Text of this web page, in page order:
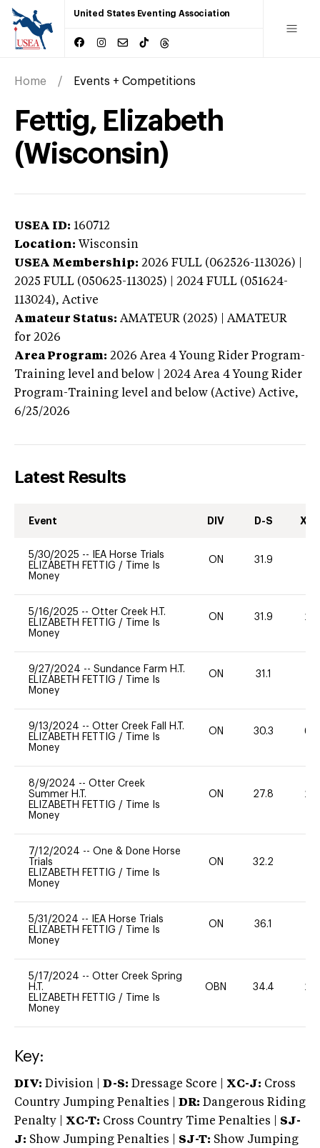
United States Eventing Association
Home Events + Competitions
Fettig, Elizabeth
(Wisconsin)
USEA ID: 160712
Location: Wisconsin
USEA Membership: 2026 FULL (062526-113026) |
2025 FULL (050625-113025) | 2024 FULL (051624-
113024), Active
Amateur Status: AMATEUR (2025) | AMATEUR
for 2026
Area Program: 2026 Area 4 Young Rider Program-
Training level and below | 2024 Area 4 Young Rider
Program-Training level and below (Active) Active,
6/25/2026
Latest Results
Event DIV D-S XC-
5/30/2025 --
IEA Horse Trials
ELIZABETH FETTIG /
Time Is
Money
ON 31.9
5/16/2025 -- Otter Creek H.T.
ELIZABETH FETTIG /
Time Is
Money
ON 31.9 20
9/27/2024 -- Sundance Farm H.T.
ELIZABETH FETTIG /
Time Is
Money
ON 31.1
9/13/2024 -- Otter Creek Fall H.T.
ELIZABETH FETTIG /
Time Is
Money
ON 30.3 60
8/9/2024 -- Otter Creek
Summer H.T.
ELIZABETH FETTIG /
Time Is
Money
ON 27.8 20
7/12/2024 -- One & Done Horse
Trials
ELIZABETH FETTIG /
Time Is
Money
ON 32.2
5/31/2024 --
IEA Horse Trials
ELIZABETH FETTIG /
Time Is
Money
ON 36.1
5/17/2024 -- Otter Creek Spring
H.T.
ELIZABETH FETTIG /
Time Is
Money
OBN 34.4 20
Key:
DIV: Division | D-S: Dressage Score | XC-J: Cross
Country Jumping Penalties |
DR: Dangerous Riding
Penalty | XC-T: Cross Country Time Penalties | SJ-
J: Show Jumping Penalties | SJ-T: Show Jumping